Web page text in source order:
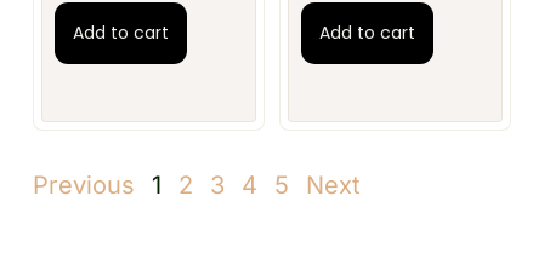
Add to cart Add to cart
Previous 1 2 3 4 5 Next